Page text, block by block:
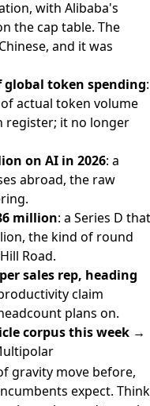
with Alibaba's
the cap table. The
and it was
global token spending:
actual token volume
register; it no longer
on AI in 2026: a
abroad, the raw
million: a Series D that
the kind of round
Road.
sales rep, heading
claim
plans on.
corpus this week →
gravity move before,
expect. Think